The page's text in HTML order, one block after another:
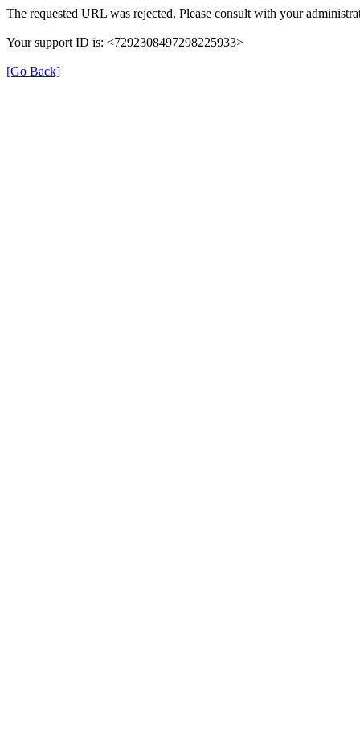
The requested URL was rejected. Please consult with your
Your support ID is: <7292308497298225933>
[Go Back]